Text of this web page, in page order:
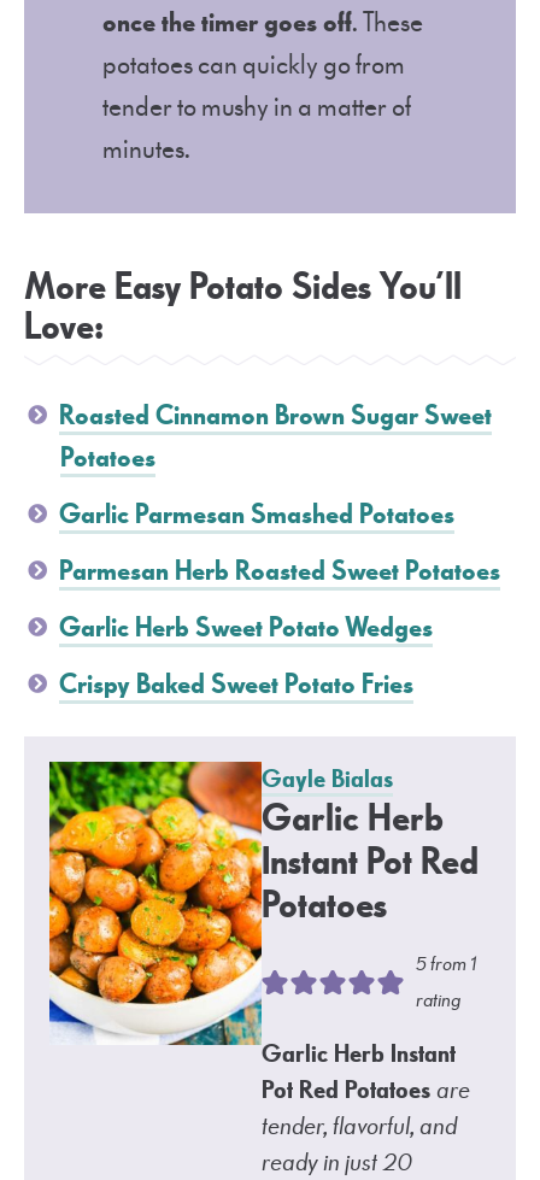
once the timer goes off. These
potatoes can quickly go from
tender to mushy in a matter of
minutes.
More Easy Potato Sides You’ll
Love:
Roasted Cinnamon Brown Sugar Sweet
Potatoes
Garlic Parmesan Smashed Potatoes
Parmesan Herb Roasted Sweet Potatoes
Garlic Herb Sweet Potato Wedges
Crispy Baked Sweet Potato Fries
Gayle Bialas
Garlic Herb
Instant Pot Red
Potatoes
5from 1
rating
Garlic Herb Instant
Pot Red Potatoesare
tender, flavorful, and
ready in just 20